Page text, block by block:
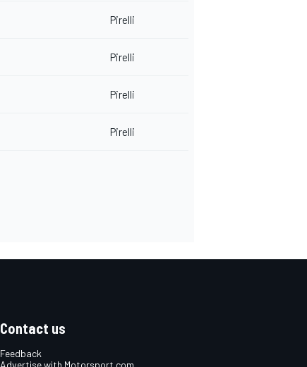
Pirelli
Pirelli
Pirelli
Pirelli
Contact us
Feedback
Advertise with Motorsport.com